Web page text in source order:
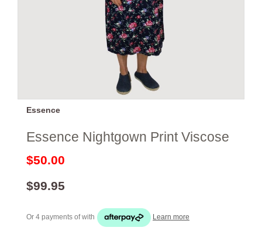
Essence
Essence Nightgown Print Viscose
$50.00
$99.95
Or 4 payments ofwith Learn more